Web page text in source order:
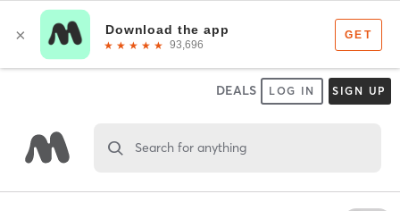
DEALS LOG IN SIGN UP
Search for anything